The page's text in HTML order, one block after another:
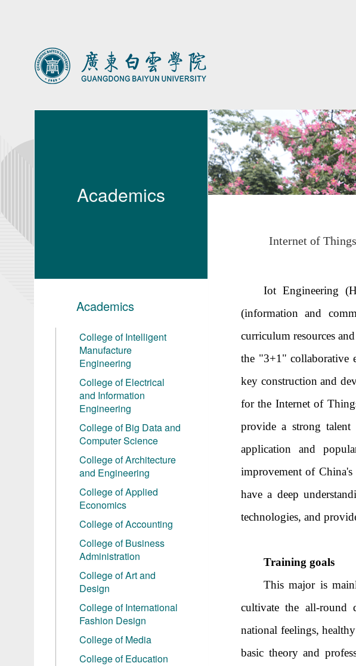
Academics
Academics
College of Intelligent
Manufacture
Engineering
College of Electrical
and Information
Engineering
College of Big Data and
Computer Science
College of Architecture
and Engineering
College of Applied
Economics
College of Accounting
College of Business
Administration
College of Art and
Design
College of International
Fashion Design
College of Media
College of Education
Internet of
Iot Engineering
(information and
curriculum resources
the "3+1" collaborative
key construction and
for the Internet of
provide a strong talent
application and
improvement of
have a deep
technologies, and
Training goals
This major is
cultivate the all-round
national feelings,
basic theory and